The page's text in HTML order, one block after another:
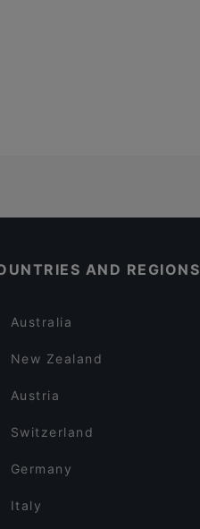
AND REGIONS
Australia
New Zealand
Austria
Switzerland
Germany
Italy